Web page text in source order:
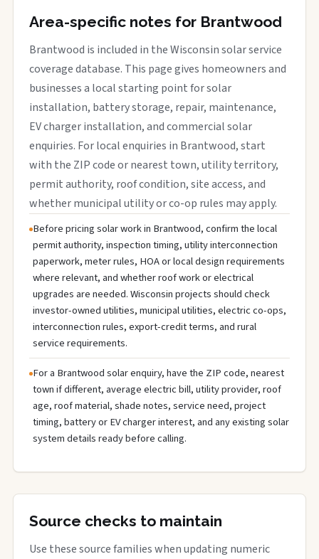
Area-specific notes for Brantwood
Brantwood is included in the Wisconsin solar service
coverage database. This page gives homeowners and
businesses a local starting point for solar
installation, battery storage, repair, maintenance,
EV charger installation, and commercial solar
enquiries. For local enquiries in Brantwood, start
with the ZIP code or nearest town, utility territory,
permit authority, roof condition, site access, and
whether municipal utility or co-op rules may apply.
Before pricing solar work in Brantwood, confirm the local
permit authority, inspection timing, utility interconnection
paperwork, meter rules, HOA or local design requirements
where relevant, and whether roof work or electrical
upgrades are needed. Wisconsin projects should check
investor-owned utilities, municipal utilities, electric co-ops,
interconnection rules, export-credit terms, and rural
service requirements.
For a Brantwood solar enquiry, have the ZIP code, nearest
town if different, average electric bill, utility provider, roof
age, roof material, shade notes, service need, project
timing, battery or EV charger interest, and any existing solar
system details ready before calling.
Source checks to maintain
Use these source families when updating numeric